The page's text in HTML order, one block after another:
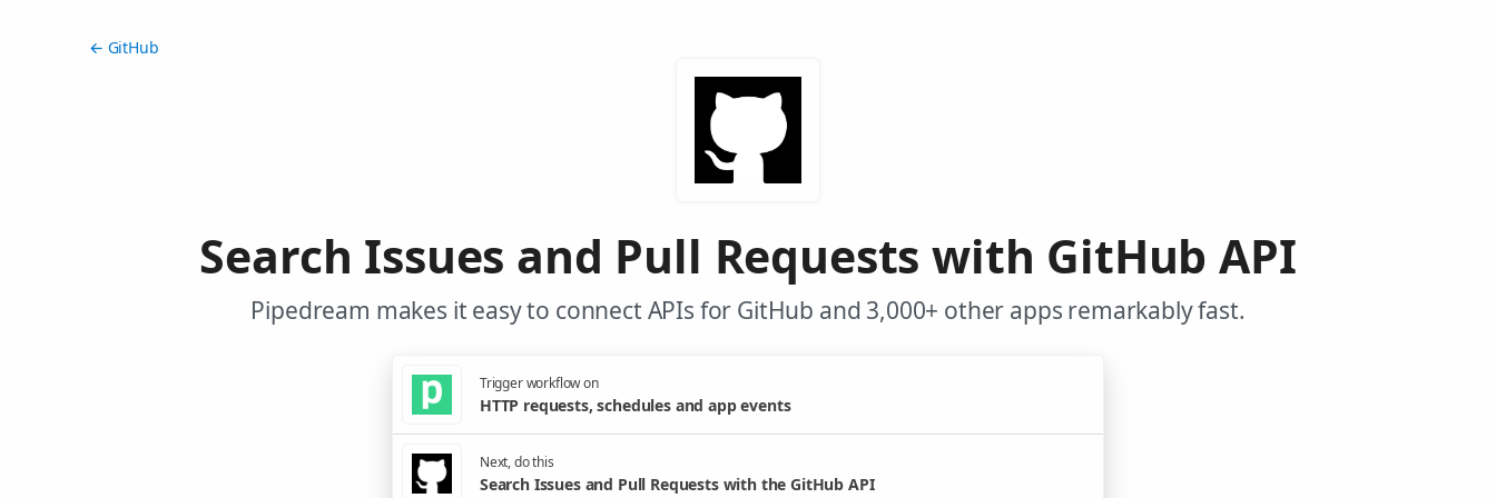
← GitHub
Search Issues and Pull Requests with GitHub API
Pipedream makes it easy to connect APIs for GitHub and 3,000+ other apps remarkably fast.
Trigger workflow on
HTTP requests, schedules and app events
Next, do this
Search Issues and Pull Requests with the GitHub API